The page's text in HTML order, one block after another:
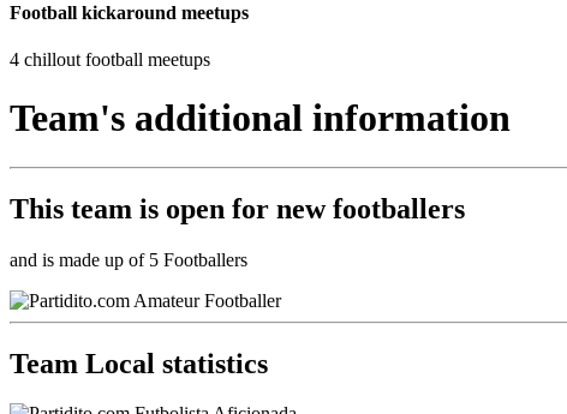
Football kickaround meetups
4 chillout football meetups
Team's additional information
This team is open for new footballers
and is made up of 5 Footballers
Team Local statistics